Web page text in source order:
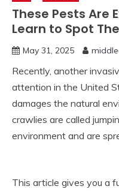
These Pests Are
Learn to Spot
May 31, 2025
Recently, another
attention in the United
damages the natural
crawlies are called
environment and are
This article gives you a